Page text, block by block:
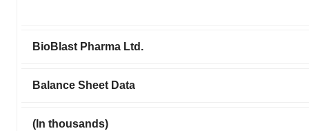
BioBlast Pharma Ltd.
Balance Sheet Data
(In thousands)